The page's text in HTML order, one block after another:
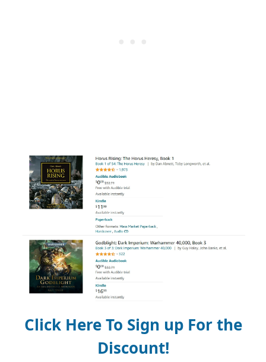
Click Here To Sign up For the
Discount!